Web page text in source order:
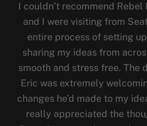
I couldn’t recommend Rebel
and I were visiting from
entire process of setting
sharing my ideas from
smooth and stress free. The
Eric was extremely
changes he’d made to my
really appreciated the